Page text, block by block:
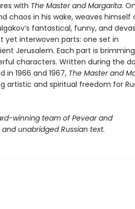
with The Master and Margarita.
chaos in his wake, weaves himself
fantastical, funny, and
yet interwoven parts: one set in
Jerusalem. Each part is
characters. Written during the
in 1966 and 1967, The Master and
artistic and spiritual freedom for
winning team of Pevear and
unabridged Russian text.